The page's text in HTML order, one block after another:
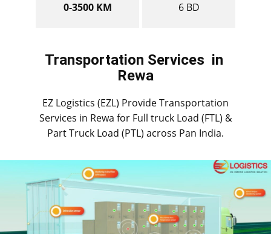
0-3500 KM 6 BD
Transportation Services in ​​​​​​
Rewa
EZ Logistics (EZL) Provide Transportation
Services in ​​​​Rewa for Full truck Load (FTL) &
Part Truck Load (PTL) across Pan India.